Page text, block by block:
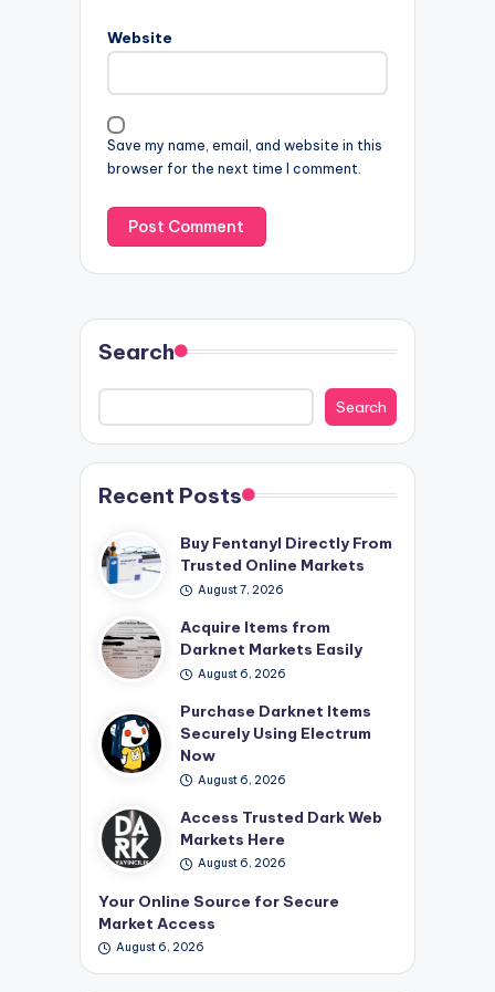
Website
Save my name, email, and website in this
browser for the next time I comment.
Search
Search
Recent Posts
Buy Fentanyl Directly From
Trusted Online Markets
August 7, 2026
Acquire Items from
Darknet Markets Easily
August 6, 2026
Purchase Darknet Items
Securely Using Electrum
Now
August 6, 2026
Access Trusted Dark Web
Markets Here
August 6, 2026
Your Online Source for Secure
Market Access
August 6, 2026